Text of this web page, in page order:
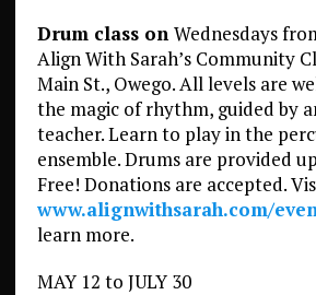
Drum class on Wednesdays
Align With Sarah’s Community
Main St., Owego. All levels are
the magic of rhythm, guided by
teacher. Learn to play in the
ensemble. Drums are provided
Free! Donations are accepted.
www.alignwithsarah.com/
learn more.
MAY 12 to JULY 30